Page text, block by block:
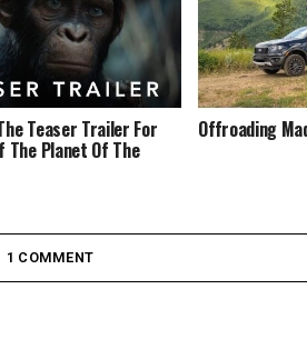
Teaser Trailer For
The Planet Of The
Offroading
1 COMMENT